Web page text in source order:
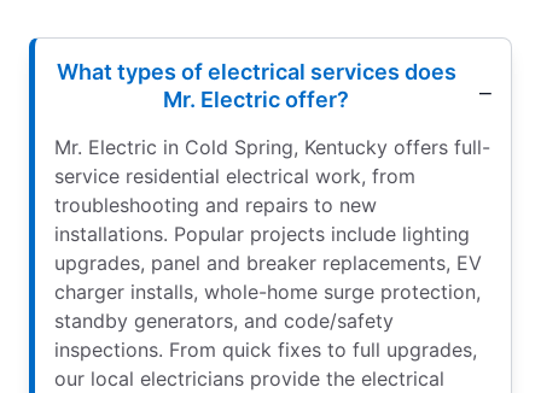
What types of electrical services does
Mr. Electric offer?
Mr. Electric in Cold Spring, Kentucky offers full-
service residential electrical work, from
troubleshooting and repairs to new
installations. Popular projects include lighting
upgrades, panel and breaker replacements, EV
charger installs, whole-home surge protection,
standby generators, and code/safety
inspections. From quick fixes to full upgrades,
our local electricians provide the electrical